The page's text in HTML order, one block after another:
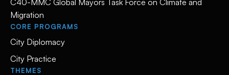
C40-MMC Global Mayors Task Force on Climate and
Migration
CORE PROGRAMS
City Diplomacy
City Practice
THEMES